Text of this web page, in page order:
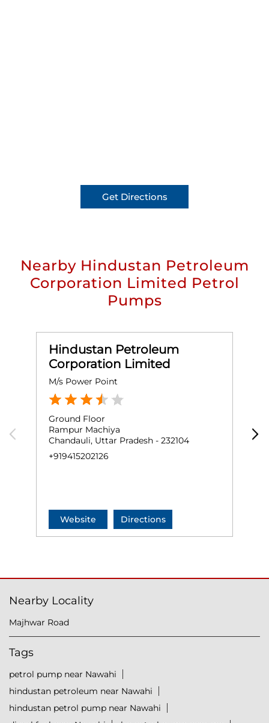
Get Directions
Nearby Hindustan Petroleum
Corporation Limited Petrol
Pumps
Hindustan Petroleum
Corporation Limited
M/s Power Point
Ground Floor
Rampur Machiya
Chandauli, Uttar Pradesh - 232104
+919415202126
Website Directions
Nearby Locality
Majhwar Road
Tags
petrol pump near Nawahi
hindustan petroleum near Nawahi
hindustan petrol pump near Nawahi